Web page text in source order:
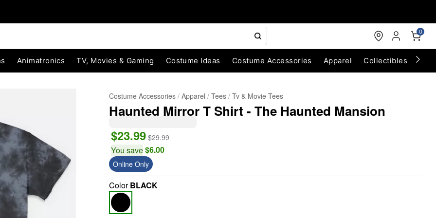
0
Animatronics TV, Movies & Gaming Costume Ideas Costume Accessories Apparel Collectibles
Costume Accessories Apparel Tees Tv & Movie Tees
Haunted Mirror T Shirt - The Haunted Mansion
$23.99 $29.99
You save$6.00
Online Only
ColorBLACK